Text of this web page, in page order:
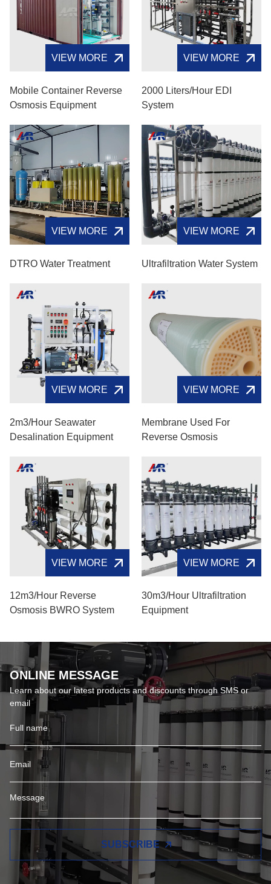
VIEW MORE
Mobile Container Reverse
Osmosis Equipment
VIEW MORE
2000 Liters/hour EDI
System
VIEW MORE
DTRO Water Treatment
VIEW MORE
Ultrafiltration Water System
VIEW MORE
2m3/hour Seawater
Desalination Equipment
VIEW MORE
Membrane Used For
Reverse Osmosis
VIEW MORE
12m3/hour Reverse
Osmosis BWRO System
VIEW MORE
30m3/hour Ultrafiltration
Equipment
ONLINE MESSAGE
Learn about our latest products and discounts through SMS or
email
SUBSCRIBE